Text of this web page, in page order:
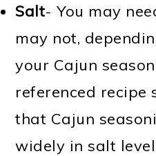
Salt- You may
may not,
your Cajun
referenced recipe
that Cajun
widely in salt